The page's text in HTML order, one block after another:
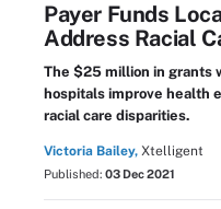
Payer Funds
Address Racial
The $25 million in grants
hospitals improve health
racial care disparities.
Victoria Bailey, Xtelligent
Published: 03 Dec 2021